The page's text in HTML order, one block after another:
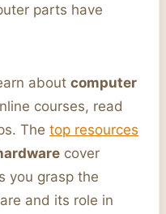
parts have
about computer
courses, read
The top resources
cover
you grasp the
and its role in